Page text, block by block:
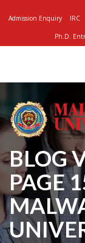
Admission Enquiry IRC
Ph.D.
BLOG
PAGE